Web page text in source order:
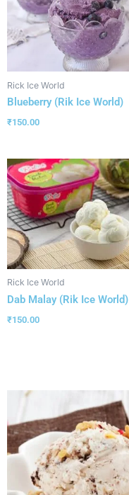
Rick Ice World
Blueberry (Rik Ice World)
₹150.00
Rick Ice World
Dab Malay (Rik Ice World)
₹150.00